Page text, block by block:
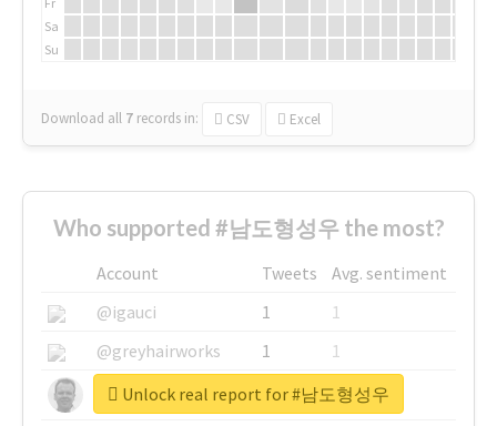
Sa
Su
Download all 7 records in: CSV Excel
Who supported #남도형성우 the most?
Account Tweets
Avg. sentiment
@igauci
1
1
@greyhairworks
1
1
@glynmottershead
1
1
Unlock real report for #남도형성우